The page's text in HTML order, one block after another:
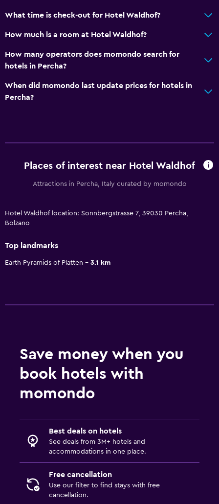
What time is check-out for Hotel Waldhof?
How much is a room at Hotel Waldhof?
How many operators does momondo search for
hotels in Percha?
When did momondo last update prices for hotels in
Percha?
Places of interest near Hotel Waldhof
Attractions in Percha, Italy curated by momondo
Hotel Waldhof location: Sonnbergstrasse 7, 39030 Percha,
Bolzano
Top landmarks
Earth Pyramids of Platten 3.1 km
Save money when you
book hotels with
momondo
Best deals on hotels
See deals from 3M+ hotels and
accommodations in one place.
Free cancellation
Use our filter to find stays with free
cancellation.